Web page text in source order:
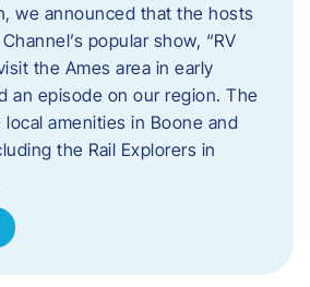
we announced that the hosts
popular show, “RV
the Ames area in early
an episode on our region. The
amenities in Boone and
the Rail Explorers in